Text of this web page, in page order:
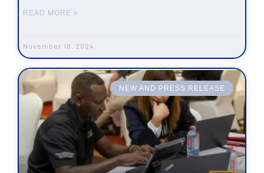
READ MORE »
November 18, 2024
NEW AND PRESS RELEASE